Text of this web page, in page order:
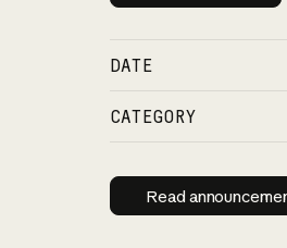
DATE
CATEGORY
Read
Read